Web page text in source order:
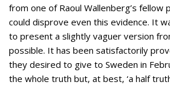
from one of Raoul Wallenberg’s fellow
could disprove even this evidence. It
to present a slightly vaguer version
possible. It has been satisfactorily
they desired to give to Sweden in
the whole truth but, at best, ‘a half